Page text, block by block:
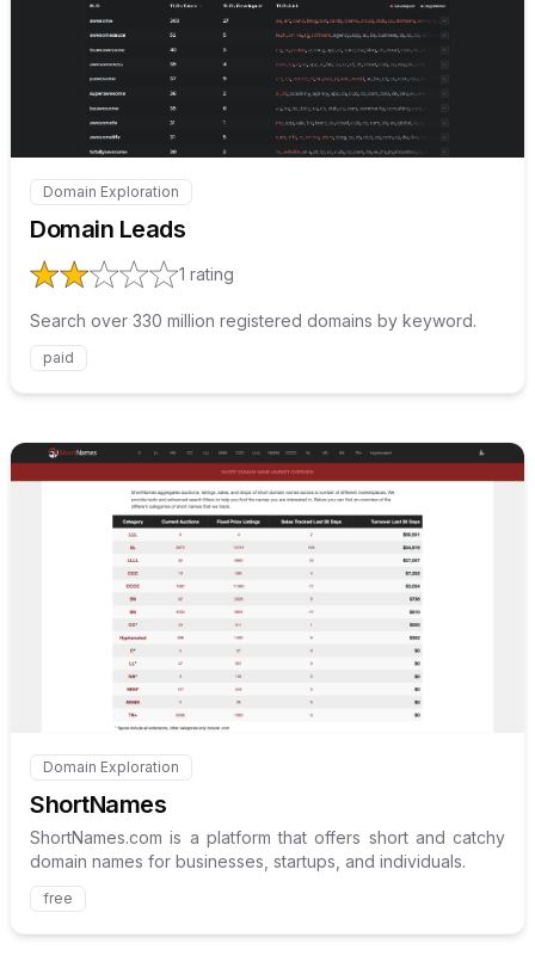
Internal link to/explore/
Domain Exploration
Internal link to/explore/domain-leads
Domain Leads
1 rating
Search over 330 million registered domains by keyword.
paid
Internal link to /explore/
Domain Exploration
Internal link to/explore/shortnames
ShortNames
ShortNames.com is a platform that offers short and catchy
domain names for businesses, startups, and individuals.
free